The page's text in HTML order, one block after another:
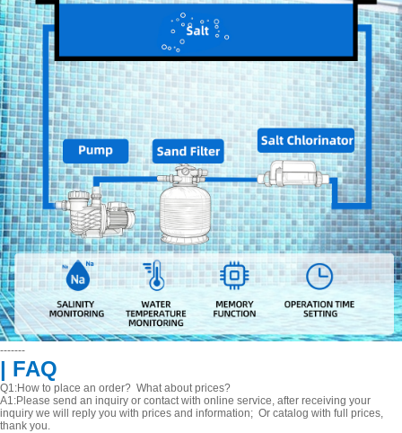
-------
| FAQ
Q1:How to place an order? What about prices?
A1:Please send an inquiry or contact with online service, after receiving your
inquiry we will reply you with prices and information; Or catalog with full prices,
thank you.